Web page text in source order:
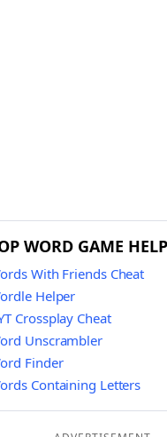
WORD GAME
With Friends Cheat
Helper
Crossplay Cheat
Unscrambler
Finder
Containing Letters